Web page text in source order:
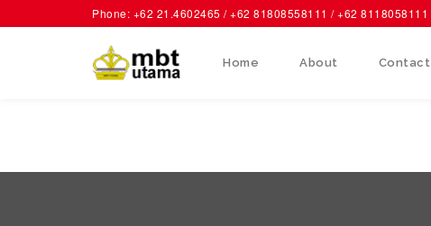
Phone: +62 21.4602465 / +62 81808558111 / +62 8118058111
Home About Contact